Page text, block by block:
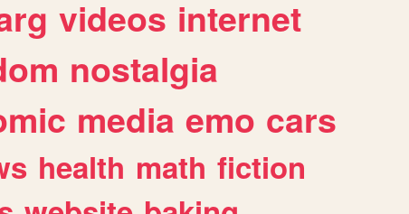
videos internet
nostalgia
media emo cars
health math fiction